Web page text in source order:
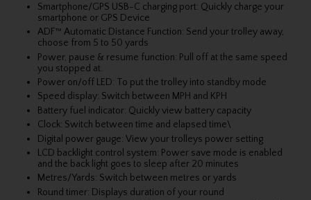
Smartphone/GPS USB-C charging port: Quickly charge your
smartphone or GPS Device
ADF™ Automatic Distance Function: Send your trolley away,
choose from 5 to 50 yards
Power, pause & resume function: Pull off at the same speed
you stopped at.
Power on/off LED: To put the trolley into standby mode
Speed display: Switch between MPH and KPH
Battery fuel indicator: Quickly view battery capacity
Clock: Switch between time and elapsed time\
Digital power gauge: View your trolleys power setting
LCD backlight control system: Power save mode is enabled
and the back light goes to sleep after 20 minutes
Metres/Yards: Switch between metres or yards
Round timer: Displays duration of your round